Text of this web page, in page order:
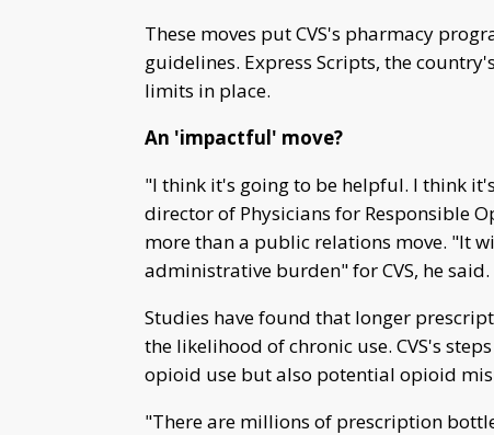
These moves put CVS's pharmacy
guidelines. Express Scripts, the
limits in place.
An 'impactful' move?
"I think it's going to be helpful. I think
director of Physicians for Responsible
more than a public relations move. "It
administrative burden" for CVS, he said.
Studies have found that longer
the likelihood of chronic use. CVS's
opioid use but also potential opioid
"There are millions of prescription